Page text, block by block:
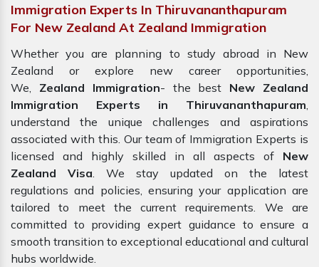
Immigration Experts In Thiruvananthapuram
For New Zealand At Zealand Immigration
Whether you are planning to study abroad in New
Zealand or explore new career opportunities,
We, Zealand Immigration- the best New Zealand
Immigration Experts in Thiruvananthapuram,
understand the unique challenges and aspirations
associated with this. Our team of Immigration Experts is
licensed and highly skilled in all aspects of New
Zealand Visa. We stay updated on the latest
regulations and policies, ensuring your application are
tailored to meet the current requirements. We are
committed to providing expert guidance to ensure a
smooth transition to exceptional educational and cultural
hubs worldwide.